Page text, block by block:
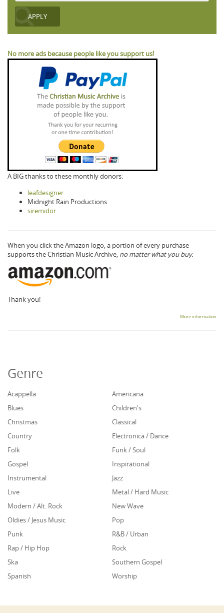
No more ads because people like you support us!
A BIG thanks to these monthly donors:
leafdesigner
Midnight Rain Productions
siremidor
When you click the Amazon logo, a portion of every purchase
supports the Christian Music Archive, no matter what you buy.
Thank you!
More information
Genre
Acappella
Americana
Blues
Children's
Christmas
Classical
Country
Electronica / Dance
Folk
Funk / Soul
Gospel
Inspirational
Instrumental
Jazz
Live
Metal / Hard Music
Modern / Alt. Rock
New Wave
Oldies / Jesus Music
Pop
Punk
R&B / Urban
Rap / Hip Hop
Rock
Ska
Southern Gospel
Spanish
Worship